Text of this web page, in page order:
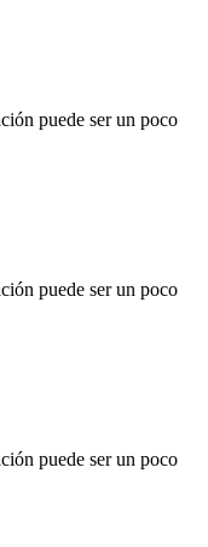
puede ser un poco
puede ser un poco
puede ser un poco